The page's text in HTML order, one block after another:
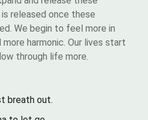
released once these
We begin to feel more in
harmonic. Our lives start
through life more.
breath out.